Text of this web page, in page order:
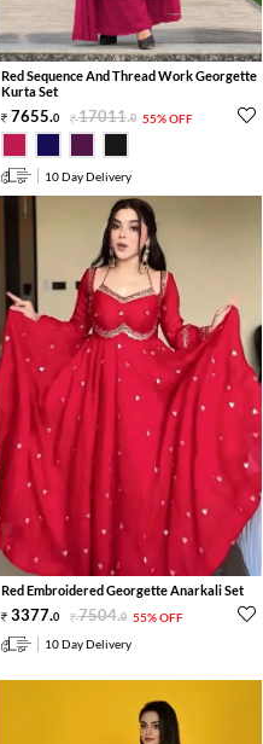
Red Sequence And Thread Work Georgette
Kurta Set
7655.0 17011.0 55% OFF
10 Day Delivery
Red Embroidered Georgette Anarkali Set
3377.0 7504.0 55% OFF
10 Day Delivery